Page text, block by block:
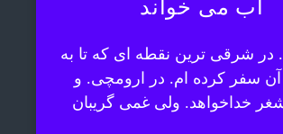
آب می خواند
در شرقی ترین نقطه ای که تا به
آن سفر کرده ام. در ارومچی. و
خداخواهد. ولی غمی گریبان